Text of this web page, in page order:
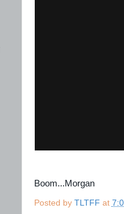
Boom...Morgan
Posted by TLTFF at